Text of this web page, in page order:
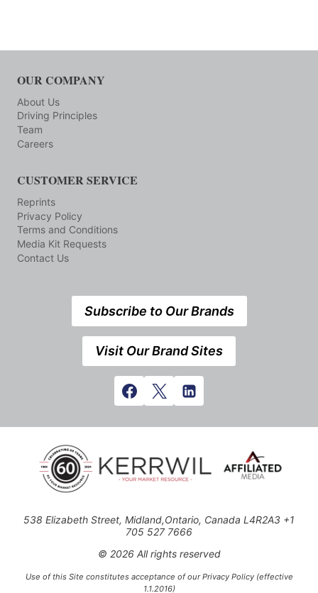
OUR COMPANY
About Us
Driving Principles
Team
Careers
CUSTOMER SERVICE
Reprints
Privacy Policy
Terms and Conditions
Media Kit Requests
Contact Us
Subscribe to Our Brands
Visit Our Brand Sites
538 Elizabeth Street, Midland,Ontario, Canada L4R2A3 +1
705 527 7666
© 2026 All rights reserved
Use of this Site constitutes acceptance of our Privacy Policy (effective
1.1.2016)